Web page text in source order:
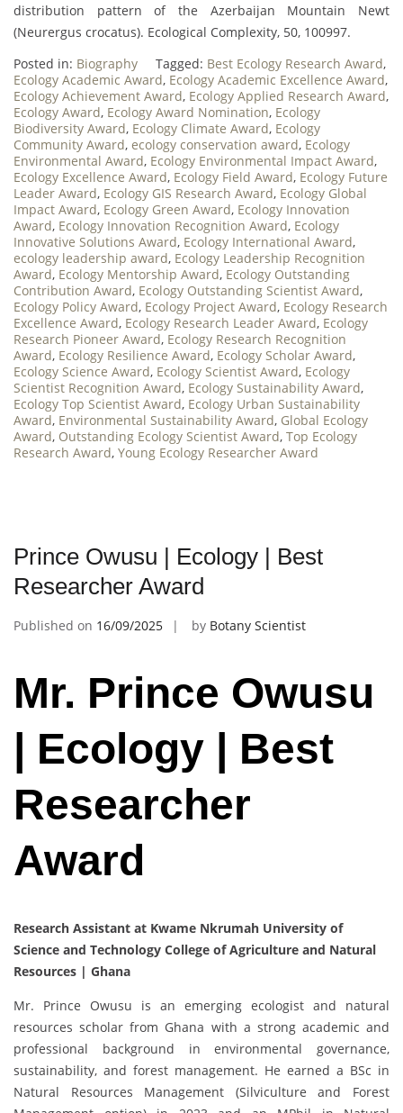
distribution pattern of the Azerbaijan Mountain Newt
(Neurergus crocatus). Ecological Complexity, 50, 100997.
Posted in: Biography Tagged: Best Ecology Research Award,
Ecology Academic Award, Ecology Academic Excellence Award,
Ecology Achievement Award, Ecology Applied Research Award,
Ecology Award, Ecology Award Nomination, Ecology
Biodiversity Award, Ecology Climate Award, Ecology
Community Award, ecology conservation award, Ecology
Environmental Award, Ecology Environmental Impact Award,
Ecology Excellence Award, Ecology Field Award, Ecology Future
Leader Award, Ecology GIS Research Award, Ecology Global
Impact Award, Ecology Green Award, Ecology Innovation
Award, Ecology Innovation Recognition Award, Ecology
Innovative Solutions Award, Ecology International Award,
ecology leadership award, Ecology Leadership Recognition
Award, Ecology Mentorship Award, Ecology Outstanding
Contribution Award, Ecology Outstanding Scientist Award,
Ecology Policy Award, Ecology Project Award, Ecology Research
Excellence Award, Ecology Research Leader Award, Ecology
Research Pioneer Award, Ecology Research Recognition
Award, Ecology Resilience Award, Ecology Scholar Award,
Ecology Science Award, Ecology Scientist Award, Ecology
Scientist Recognition Award, Ecology Sustainability Award,
Ecology Top Scientist Award, Ecology Urban Sustainability
Award, Environmental Sustainability Award, Global Ecology
Award, Outstanding Ecology Scientist Award, Top Ecology
Research Award, Young Ecology Researcher Award
Prince Owusu | Ecology | Best
Researcher Award
Published on 16/09/2025 by Botany Scientist
Mr. Prince Owusu
| Ecology | Best
Researcher
Award
Research Assistant at Kwame Nkrumah University of
Science and Technology College of Agriculture and Natural
Resources | Ghana
Mr. Prince Owusu is an emerging ecologist and natural
resources scholar from Ghana with a strong academic and
professional background in environmental governance,
sustainability, and forest management. He earned a BSc in
Natural Resources Management (Silviculture and Forest